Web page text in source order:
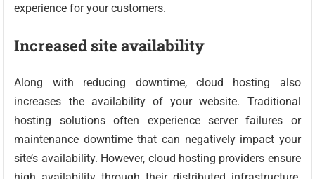
experience for your customers.
Increased site availability
Along with reducing downtime, cloud hosting also
increases the availability of your website. Traditional
hosting solutions often experience server failures or
maintenance downtime that can negatively impact your
site’s availability. However, cloud hosting providers ensure